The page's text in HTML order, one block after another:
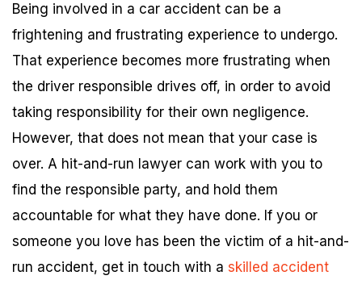
Being involved in a car accident can be a
frightening and frustrating experience to undergo.
That experience becomes more frustrating when
the driver responsible drives off, in order to avoid
taking responsibility for their own negligence.
However, that does not mean that your case is
over. A hit-and-run lawyer can work with you to
find the responsible party, and hold them
accountable for what they have done. If you or
someone you love has been the victim of a hit-and-
run accident, get in touch with a skilled accident